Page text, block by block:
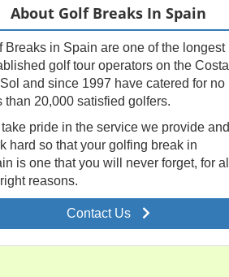
About Golf Breaks In Spain
Breaks in Spain are one of the longest
golf tour operators on the Costa
and since 1997 have catered for no
than 20,000 satisfied golfers.
pride in the service we provide and
hard so that your golfing break in
is one that you will never forget, for all
reasons.
Contact Us